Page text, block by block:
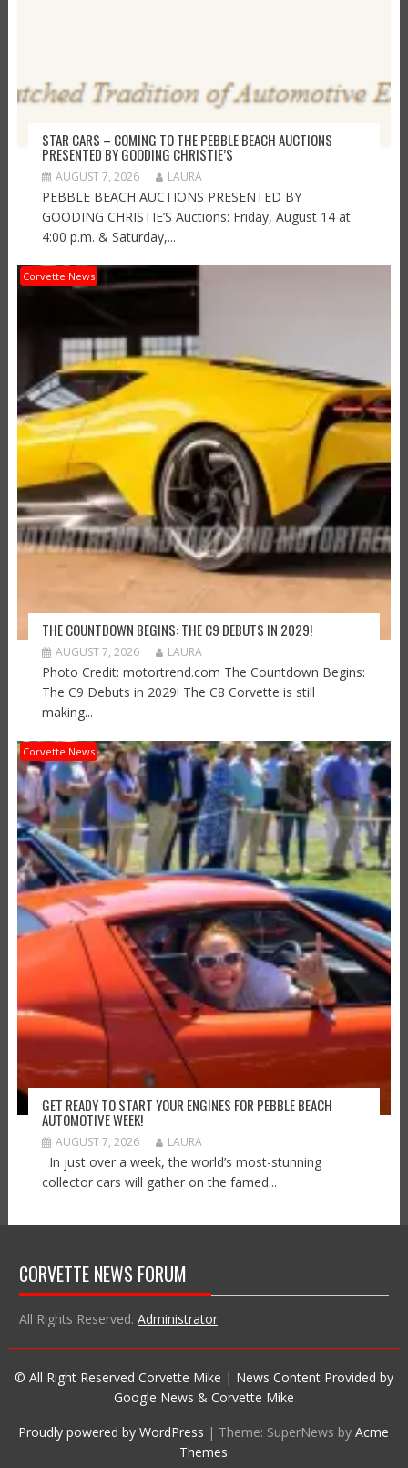
STAR CARS – COMING TO THE PEBBLE BEACH AUCTIONS
PRESENTED BY GOODING CHRISTIE’S
AUGUST 7, 2026 LAURA
PEBBLE BEACH AUCTIONS PRESENTED BY
GOODING CHRISTIE’S Auctions: Friday, August 14 at
4:00 p.m. & Saturday,...
Corvette News
THE COUNTDOWN BEGINS: THE C9 DEBUTS IN 2029!
AUGUST 7, 2026 LAURA
Photo Credit: motortrend.com The Countdown Begins:
The C9 Debuts in 2029! The C8 Corvette is still
making...
Corvette News
GET READY TO START YOUR ENGINES FOR PEBBLE BEACH
AUTOMOTIVE WEEK!
AUGUST 7, 2026 LAURA
In just over a week, the world’s most-stunning
collector cars will gather on the famed...
CORVETTE NEWS FORUM
All Rights Reserved. Administrator
© All Right Reserved Corvette Mike | News Content Provided by
Google News & Corvette Mike
Proudly powered by WordPress | Theme: SuperNews byAcme
Themes